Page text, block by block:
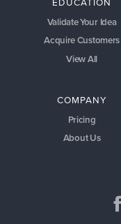
Validate Your Idea
Acquire Customers
View All
COMPANY
Pricing
About Us